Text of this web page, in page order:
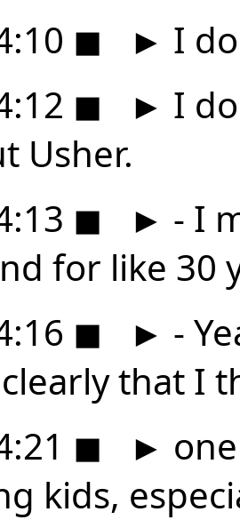
◼ ► I
◼ ► I
Usher.
◼ ► - I
for like 30
◼ ► -
that I
◼ ►
kids,